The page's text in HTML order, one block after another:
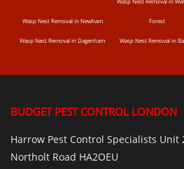
Wasp Nest Removal in Newham Forest
Wasp Nest Removal in Dagenham Wasp Nest Removal in
BUDGET PEST CONTROL LONDON
Harrow Pest Control Specialists
Northolt Road HA2OEU